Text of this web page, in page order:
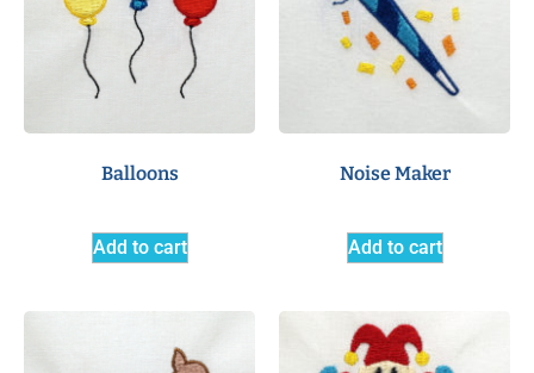
Balloons
Add to cart
Noise Maker
Add to cart